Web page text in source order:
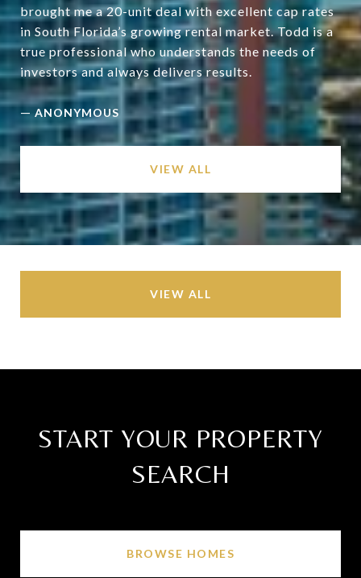
brought me a 20-unit deal with excellent cap rates
in South Florida’s growing rental market. Todd is a
true professional who understands the needs of
—ANONYMOUS
VIEW ALL
VIEW ALL
START YOUR PROPERTY
SEARCH
BROWSE HOMES